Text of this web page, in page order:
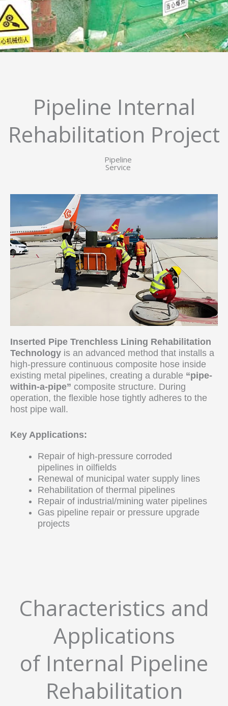
Pipeline Internal
Rehabilitation Project
Pipeline
Service
Inserted Pipe Trenchless Lining Rehabilitation
Technology is an advanced method that installs a
high-pressure continuous composite hose inside
existing metal pipelines, creating a durable “pipe-
within-a-pipe” composite structure. During
operation, the flexible hose tightly adheres to the
host pipe wall.
Key Applications:
Repair of high-pressure corroded
pipelines in oilfields
Renewal of municipal water supply lines
Rehabilitation of thermal pipelines
Repair of industrial/mining water pipelines
Gas pipeline repair or pressure upgrade
projects
Characteristics and
Applications
of Internal Pipeline
Rehabilitation